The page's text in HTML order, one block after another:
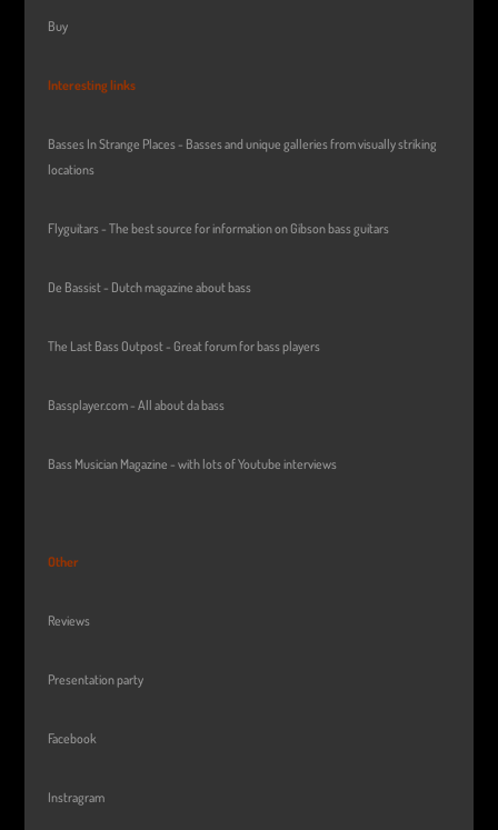
Buy
Interesting links
Basses In Strange Places - Basses and unique galleries from visually striking
locations
Flyguitars - The best source for information on Gibson bass guitars
De Bassist - Dutch magazine about bass
The Last Bass Outpost - Great forum for bass players
Bassplayer.com - All about da bass
Bass Musician Magazine - with lots of Youtube interviews
Other
Reviews
Presentation party
Facebook
Instragram